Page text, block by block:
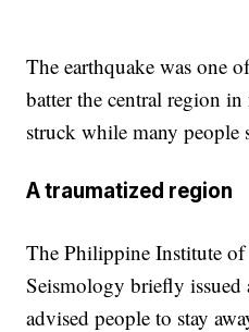
The earthquake was one
batter the central region
struck while many people
A traumatized region
The Philippine Institute
Seismology briefly issued
advised people to stay